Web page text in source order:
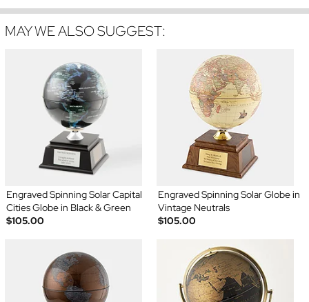
MAY WE ALSO SUGGEST:
Engraved Spinning Solar Capital
Cities Globe in Black & Green
$105.00
Engraved Spinning Solar Globe in
Vintage Neutrals
$105.00